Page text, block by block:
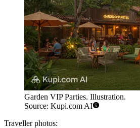
Garden VIP Parties. Illustration.
Source: Kupi.com AI
Traveller photos: